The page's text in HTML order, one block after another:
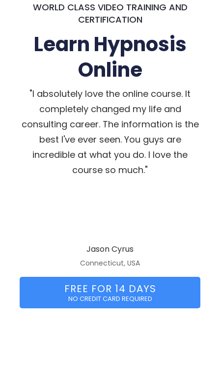
WORLD CLASS VIDEO TRAINING AND
CERTIFICATION
Learn Hypnosis
Online
"I absolutely love the online course. It
completely changed my life and
consulting career. The information is the
best I've ever seen. You guys are
incredible at what you do. I love the
course so much."
Jason Cyrus
Connecticut, USA
FREE FOR 14 DAYS
NO CREDIT CARD REQUIRED